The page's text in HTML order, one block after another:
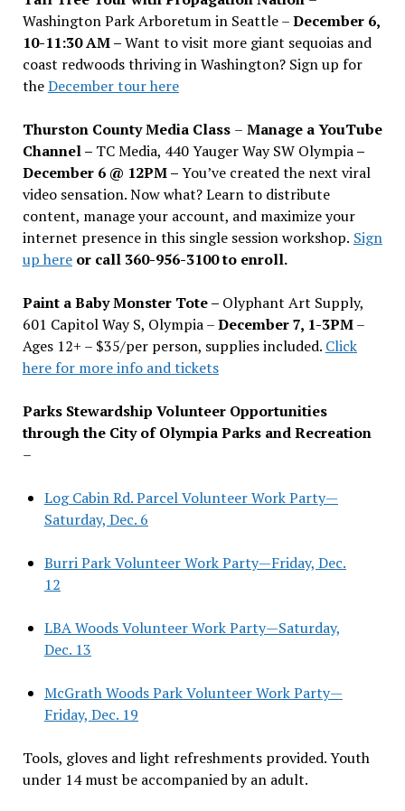
Washington Park Arboretum in Seattle –December 6,
10-11:30 AM –Want to visit more giant sequoias and
coast redwoods thriving in Washington? Sign up for
theDecember tour here
Thurston County Media Class – Manage a YouTube
Channel – TC Media, 440 Yauger Way SW Olympia–
December 6 @ 12PM –You’ve created the next viral
video sensation. Now what? Learn to distribute
content, manage your account, and maximize your
internet presence in this single session workshop. Sign
up hereor call 360-956-3100 to enroll.
Paint a Baby Monster Tote – Olyphant Art Supply,
601 Capitol Way S, Olympia –December 7, 1-3PM–
Ages 12+ – $35/per person, supplies included. Click
here for more info and tickets
Parks Stewardship Volunteer Opportunities
through the City of Olympia Parks and Recreation
–
Log Cabin Rd. Parcel Volunteer Work Party—
Saturday, Dec. 6
Burri Park Volunteer Work Party—Friday, Dec.
12
LBA Woods Volunteer Work Party—Saturday,
Dec. 13
McGrath Woods Park Volunteer Work Party—
Friday, Dec. 19
Tools, gloves and light refreshments provided. Youth
under 14 must be accompanied by an adult.